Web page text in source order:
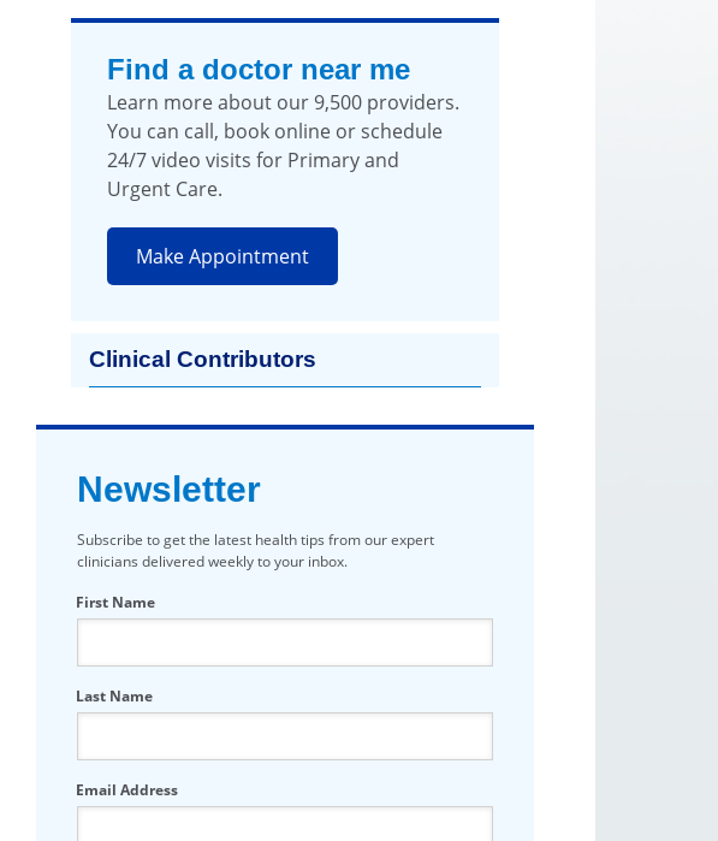
Find a doctor near me
Learn more about our 9,500 providers.
You can call, book online or schedule
24/7 video visits for Primary and
Urgent Care.
Make Appointment
Clinical Contributors
Newsletter
Subscribe to get the latest health tips from our expert
clinicians delivered weekly to your inbox.
First Name
Last Name
Email Address